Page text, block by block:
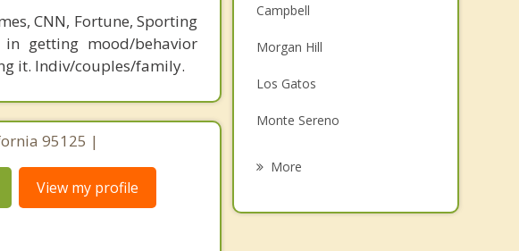
CNN, Fortune, Sporting
getting mood/behavior
it. Indiv/couples/family.
95125 |
View my profile
Campbell
Morgan Hill
Los Gatos
Monte Sereno
More